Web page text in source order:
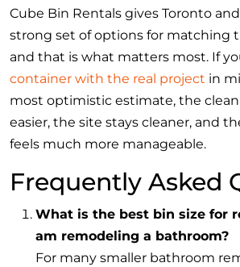
Cube Bin Rentals gives Toronto
strong set of options for matching
and that is what matters most. If
container with the real project in
most optimistic estimate, the
easier, the site stays cleaner, and
feels much more manageable.
Frequently Asked
What is the best bin size for
am remodeling a bathroom?
For many smaller bathroom